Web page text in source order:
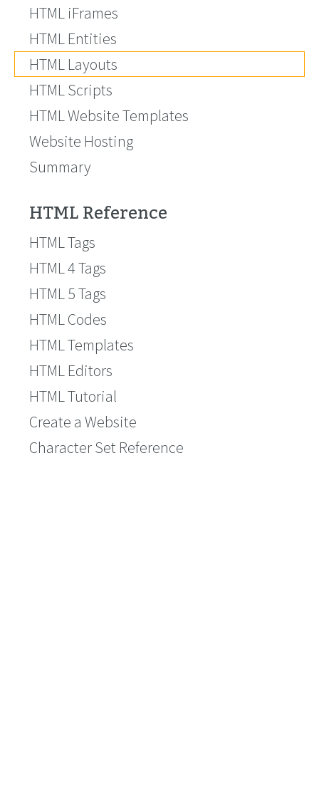
HTML iFrames
HTML Entities
HTML Layouts
HTML Scripts
HTML Website Templates
Website Hosting
Summary
HTML Reference
HTML Tags
HTML 4 Tags
HTML 5 Tags
HTML Codes
HTML Templates
HTML Editors
HTML Tutorial
Create a Website
Character Set Reference